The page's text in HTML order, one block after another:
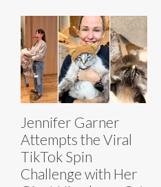
Jennifer Garner
Attempts the Viral
TikTok Spin
Challenge with Her